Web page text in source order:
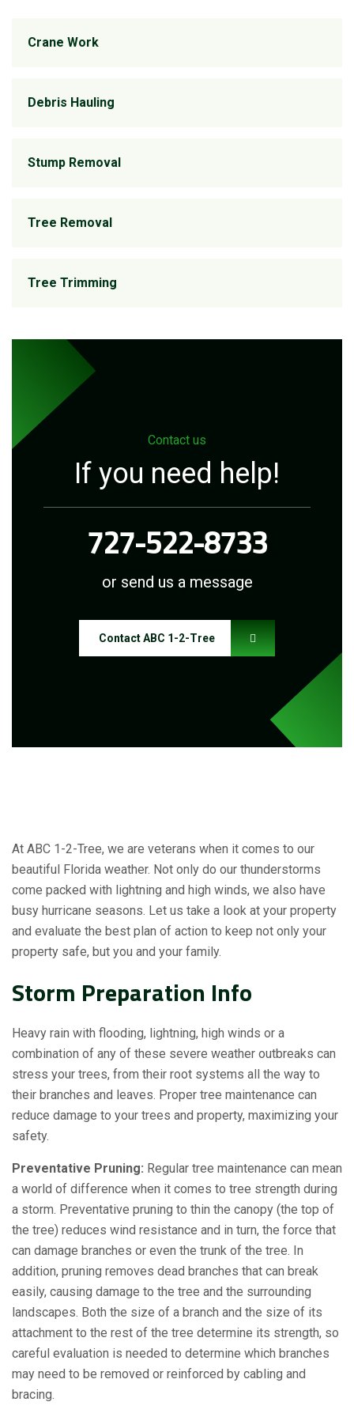
Crane Work
Debris Hauling
Stump Removal
Tree Removal
Tree Trimming
Contact us
If you need help!
727-522-8733
or send us a message
Contact ABC 1-2-Tree
At ABC 1-2-Tree, we are veterans when it comes to our
beautiful Florida weather. Not only do our thunderstorms
come packed with lightning and high winds, we also have
busy hurricane seasons. Let us take a look at your property
and evaluate the best plan of action to keep not only your
property safe, but you and your family.
Storm Preparation Info
Heavy rain with flooding, lightning, high winds or a
combination of any of these severe weather outbreaks can
stress your trees, from their root systems all the way to
their branches and leaves. Proper tree maintenance can
reduce damage to your trees and property, maximizing your
safety.
Preventative Pruning: Regular tree maintenance can mean
a world of difference when it comes to tree strength during
a storm. Preventative pruning to thin the canopy (the top of
the tree) reduces wind resistance and in turn, the force that
can damage branches or even the trunk of the tree. In
addition, pruning removes dead branches that can break
easily, causing damage to the tree and the surrounding
landscapes. Both the size of a branch and the size of its
attachment to the rest of the tree determine its strength, so
careful evaluation is needed to determine which branches
may need to be removed or reinforced by cabling and
bracing.